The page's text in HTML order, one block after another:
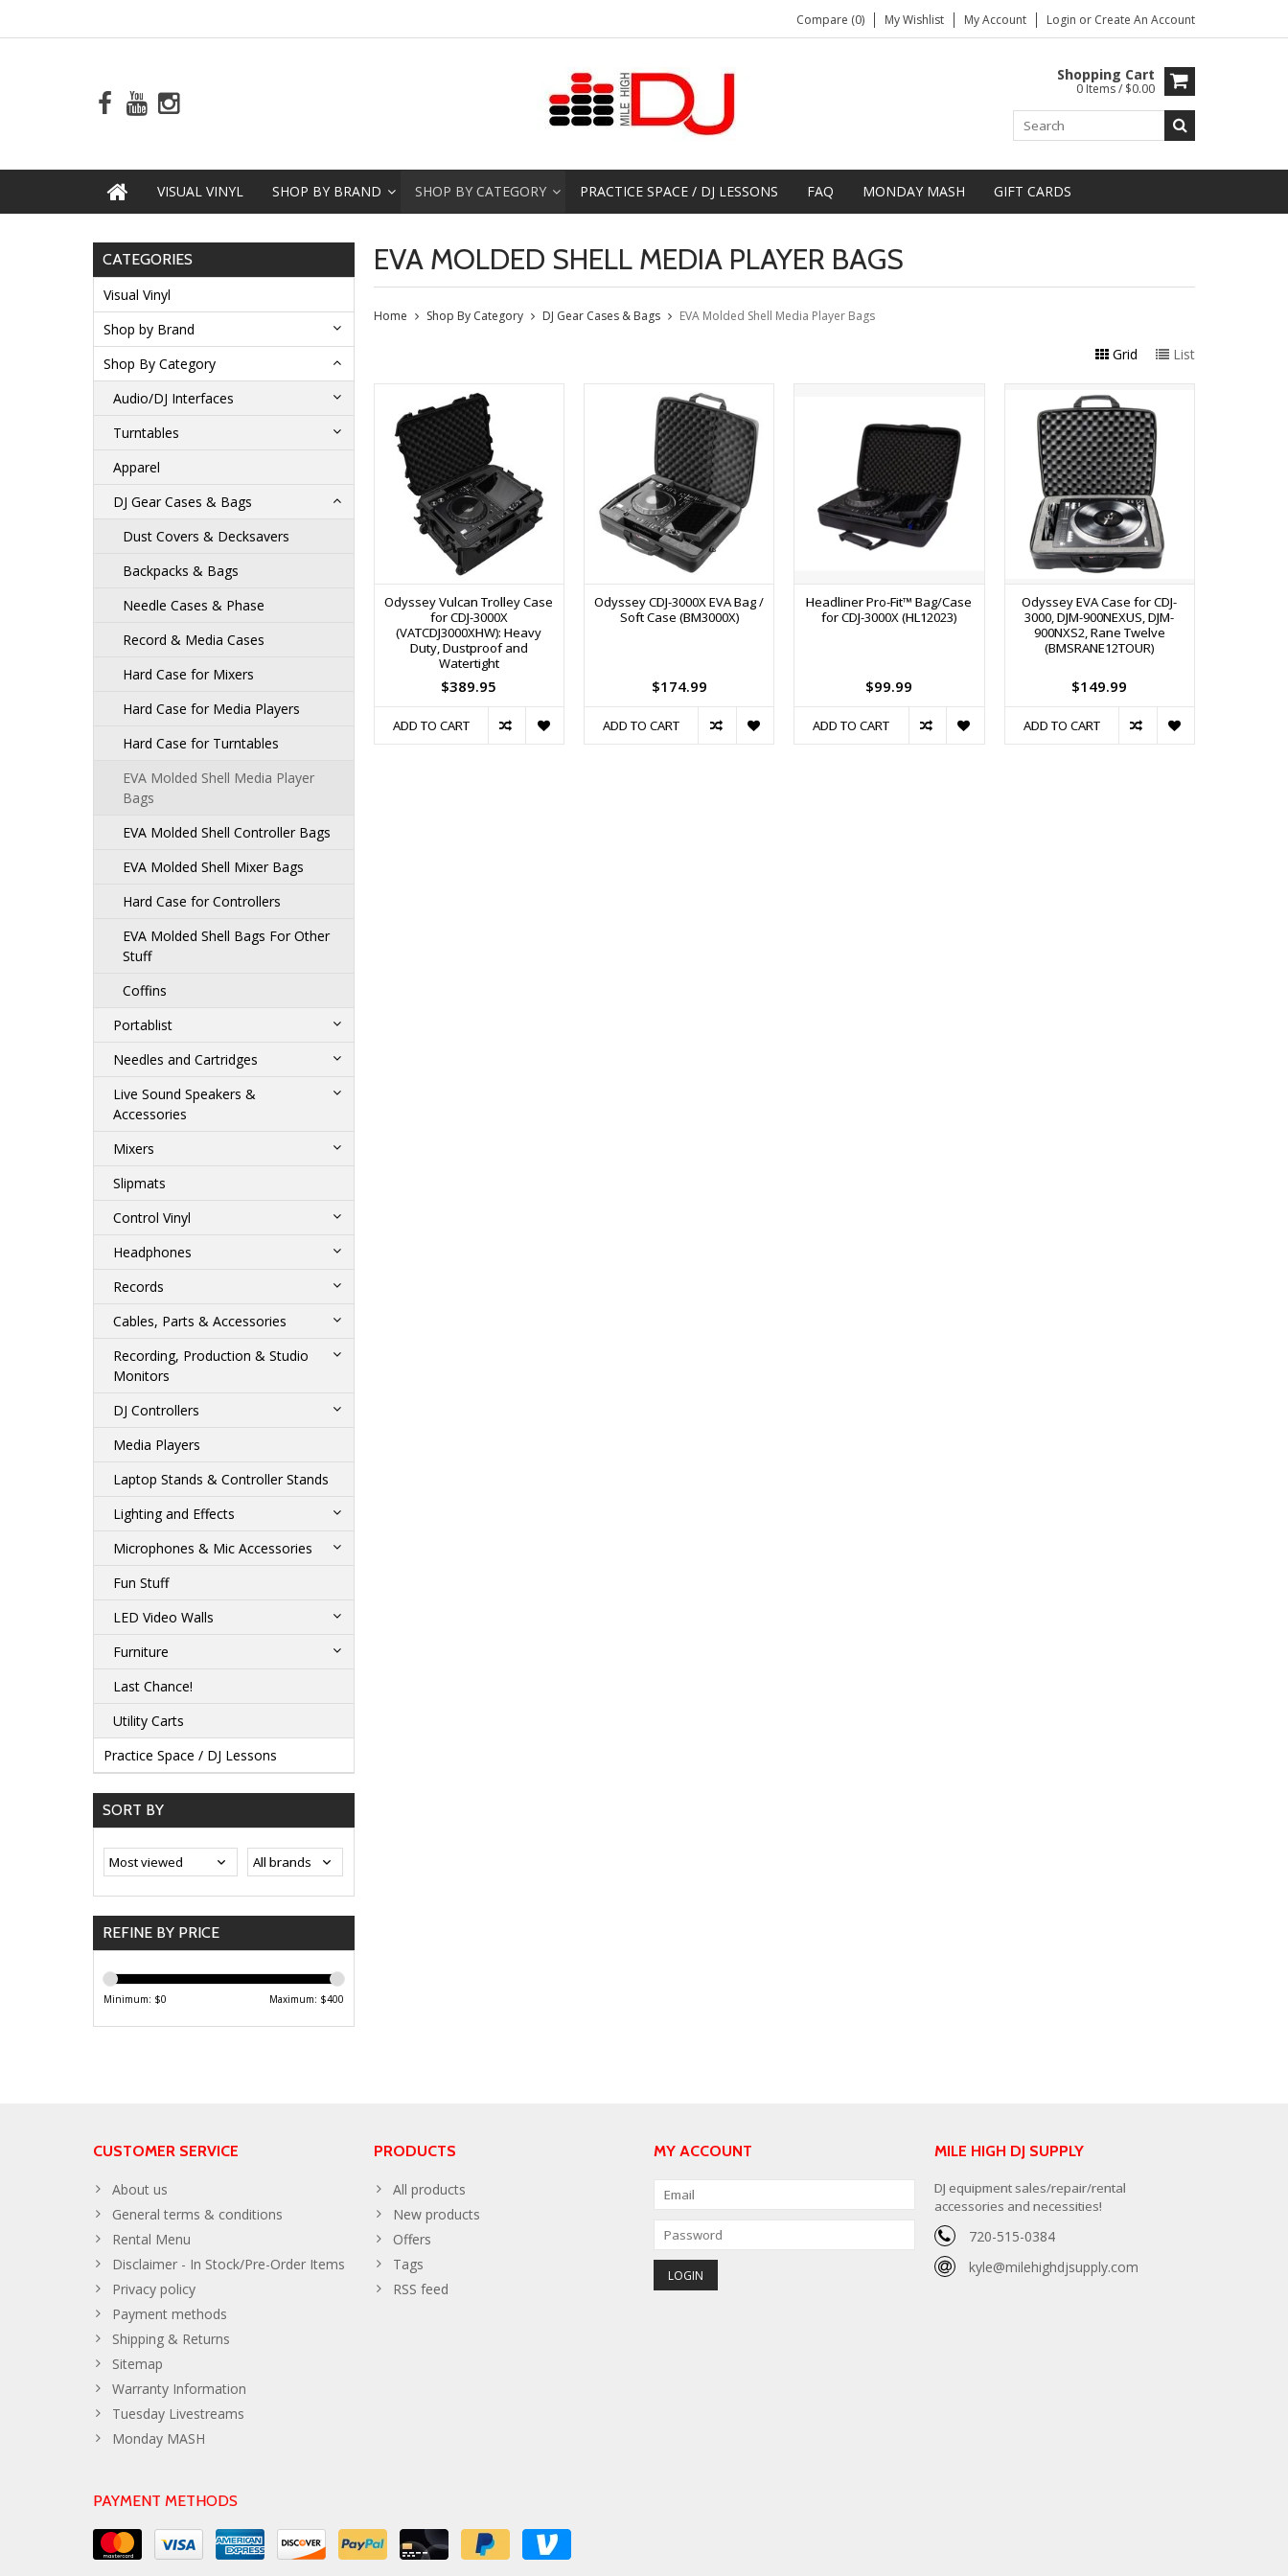
Compare (0) My Wishlist My Account Login or Create An Account
Shopping Cart
0 Items / $0.00
VISUAL VINYL SHOP BY BRAND SHOP BY CATEGORY PRACTICE SPACE / DJ LESSONS FAQ MONDAY MASH GIFT CARDS
CATEGORIES
Visual Vinyl
Shop by Brand
Shop By Category
Audio/DJ Interfaces
Turntables
Apparel
DJ Gear Cases & Bags
Dust Covers & Decksavers
Backpacks & Bags
Needle Cases & Phase
Record & Media Cases
Hard Case for Mixers
Hard Case for Media Players
Hard Case for Turntables
EVA Molded Shell Media Player
Bags
EVA Molded Shell Controller Bags
EVA Molded Shell Mixer Bags
Hard Case for Controllers
EVA Molded Shell Bags For Other
Stuff
Coffins
Portablist
Needles and Cartridges
Live Sound Speakers &
Accessories
Mixers
Slipmats
Control Vinyl
Headphones
Records
Cables, Parts & Accessories
Recording, Production & Studio
Monitors
DJ Controllers
Media Players
Laptop Stands & Controller Stands
Lighting and Effects
Microphones & Mic Accessories
Fun Stuff
LED Video Walls
Furniture
Last Chance!
Utility Carts
Practice Space / DJ Lessons
SORT BY
REFINE BY PRICE
Minimum: $0 Maximum: $400
EVA MOLDED SHELL MEDIA PLAYER BAGS
Home Shop By Category DJ Gear Cases & Bags EVA Molded Shell Media Player Bags
Grid List
Odyssey Vulcan Trolley Case
for CDJ-3000X
(VATCDJ3000XHW): Heavy
Duty, Dustproof and
Watertight
$389.95
ADD TO CART
Odyssey CDJ-3000X EVA Bag /
Soft Case (BM3000X)
$174.99
ADD TO CART
Headliner Pro-Fit™ Bag/Case
for CDJ-3000X (HL12023)
$99.99
ADD TO CART
Odyssey EVA Case for CDJ-
3000, DJM-900NEXUS, DJM-
900NXS2, Rane Twelve
(BMSRANE12TOUR)
$149.99
ADD TO CART
CUSTOMER SERVICE
About us
General terms & conditions
Rental Menu
Disclaimer - In Stock/Pre-Order Items
Privacy policy
Payment methods
Shipping & Returns
Sitemap
Warranty Information
Tuesday Livestreams
Monday MASH
PRODUCTS
All products
New products
Offers
Tags
RSS feed
MY ACCOUNT MILE HIGH DJ SUPPLY
DJ equipment sales/repair/rental
accessories and necessities!
720-515-0384
kyle@milehighdjsupply.com
PAYMENT METHODS